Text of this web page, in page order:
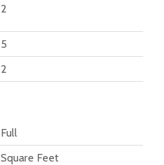
2
5
2
Full
Square Feet